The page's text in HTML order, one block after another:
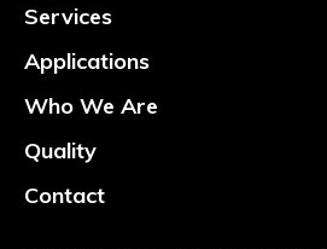
Services
Applications
Who We Are
Quality
Contact